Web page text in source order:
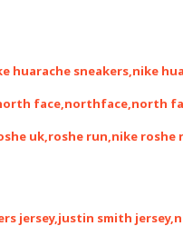
huarache sneakers,nike
face,northface,north
uk,roshe run,nike roshe
jersey,justin smith